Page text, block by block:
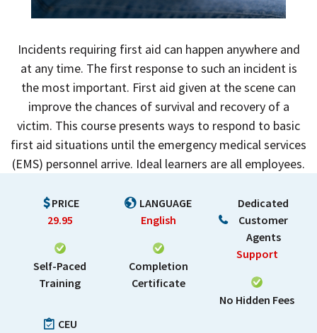
Incidents requiring first aid can happen anywhere and
at any time. The first response to such an incident is
the most important. First aid given at the scene can
improve the chances of survival and recovery of a
victim. This course presents ways to respond to basic
first aid situations until the emergency medical services
(EMS) personnel arrive. Ideal learners are all employees.
PRICE
29.95
Self-Paced
Training
LANGUAGE
English
Completion
Certificate
Dedicated
Customer
Agents
Support
No Hidden Fees
CEU